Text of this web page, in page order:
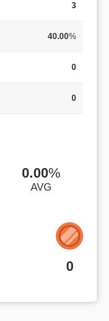
3
40.00%
0
0
0.00%
AVG
0